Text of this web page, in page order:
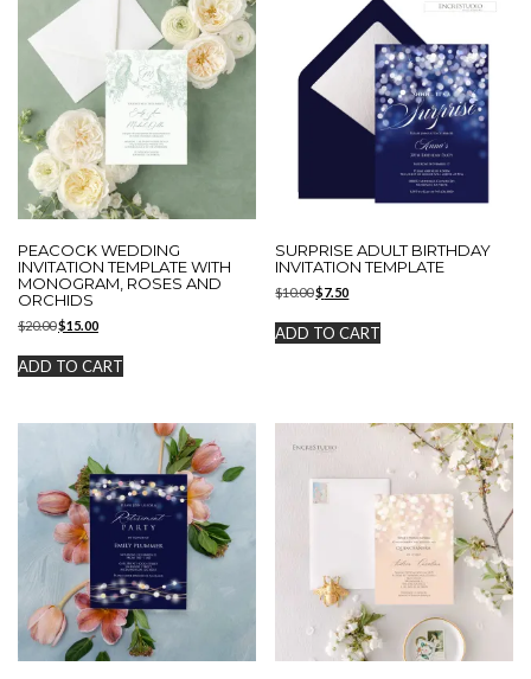
PEACOCK WEDDING
INVITATION TEMPLATE WITH
MONOGRAM, ROSES AND
ORCHIDS
$20.00Original
was:
$20.00.
$15.00Current
is:
$15.00.
ADD TO CART
SURPRISE ADULT BIRTHDAY
INVITATION TEMPLATE
$10.00Original
was:
$10.00.
$7.50Current
is:
$7.50.
ADD TO CART